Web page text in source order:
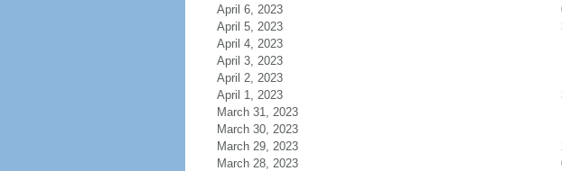
April 6, 2023
April 5, 2023
April 4, 2023
April 3, 2023
April 2, 2023
April 1, 2023
March 31, 2023
March 30, 2023
March 29, 2023
March 28, 2023